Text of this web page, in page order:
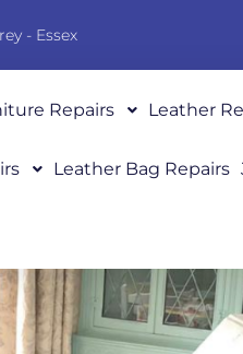
- Essex
Repairs Leather
Leather Bag Repairs